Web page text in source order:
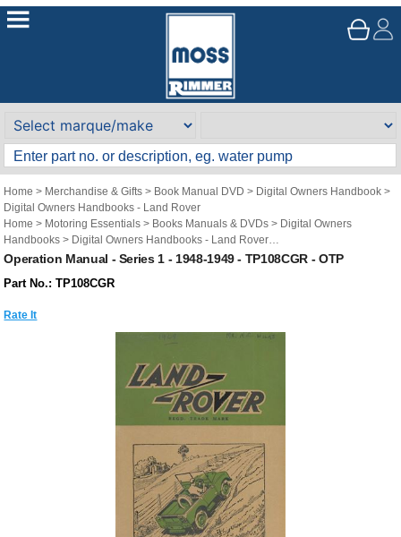
Home > Merchandise & Gifts > Book Manual DVD > Digital Owners Handbook >
Digital Owners Handbooks - Land Rover
Home > Motoring Essentials > Books Manuals & DVDs > Digital Owners
Handbooks > Digital Owners Handbooks - Land Rover
Brand>Original Technical Publications> Original Technical Publications - Land
Operation Manual - Series 1 - 1948-1949 - TP108CGR - OTP
Part No.: TP108CGR
Rate It